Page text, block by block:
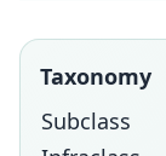
Taxonomy
Subclass